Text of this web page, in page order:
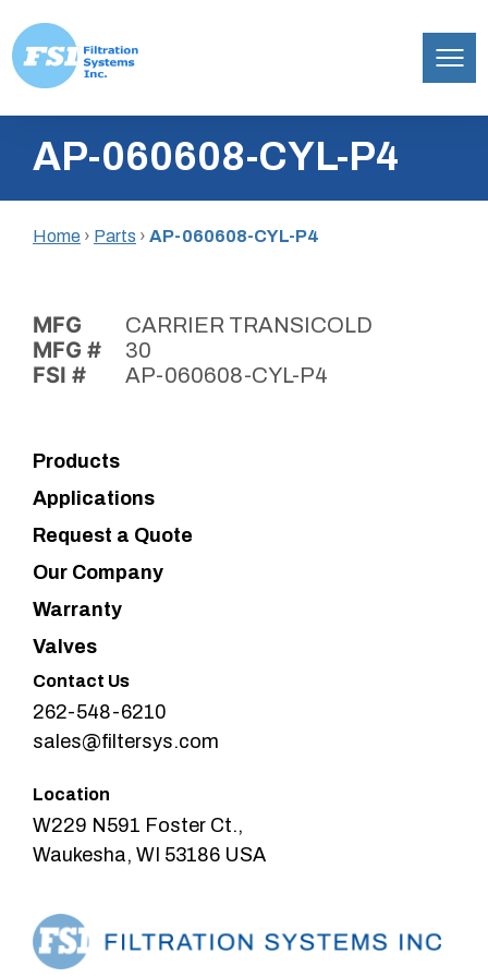
content
Inc.AP-060608-CYL-P4
Home › Parts › AP-060608-CYL-P4
MFG CARRIER TRANSICOLD
MFG # 30
FSI # AP-060608-CYL-P4
Products
Applications
Request a Quote
Our Company
Warranty
Valves
Contact Us
262-548-6210
sales@filtersys.com
Location
W229 N591 Foster Ct.,
Waukesha, WI 53186 USA